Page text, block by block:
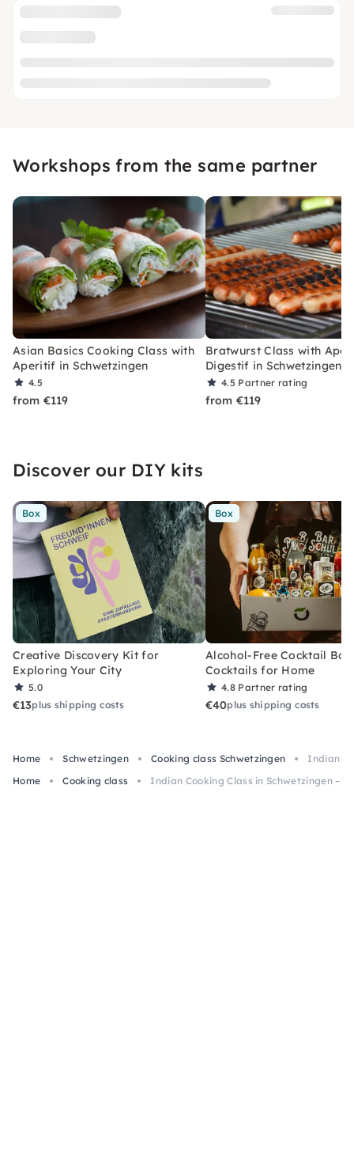
Workshops from the same partner
Asian Basics Cooking Class with
Aperitif in Schwetzingen
4.5
from €119
Bratwurst Class with
Digestif in Schwetzingen
4.5 Partner rating
from €119
Discover our DIY kits
Box
Creative Discovery Kit for
Exploring Your City
5.0
€13plus shipping costs
Box
Alcohol-Free Cocktail Box
Cocktails for Home
4.8 Partner rating
€40plus shipping costs
Home Schwetzingen Cooking class Schwetzingen
Indian
Home
Cooking class Indian Cooking Class in Schwetzingen –